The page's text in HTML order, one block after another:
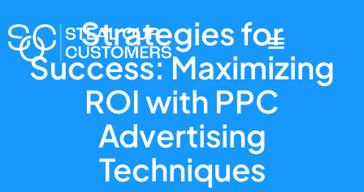
Strategies for
Success: Maximizing
ROI with PPC
Advertising
Techniques